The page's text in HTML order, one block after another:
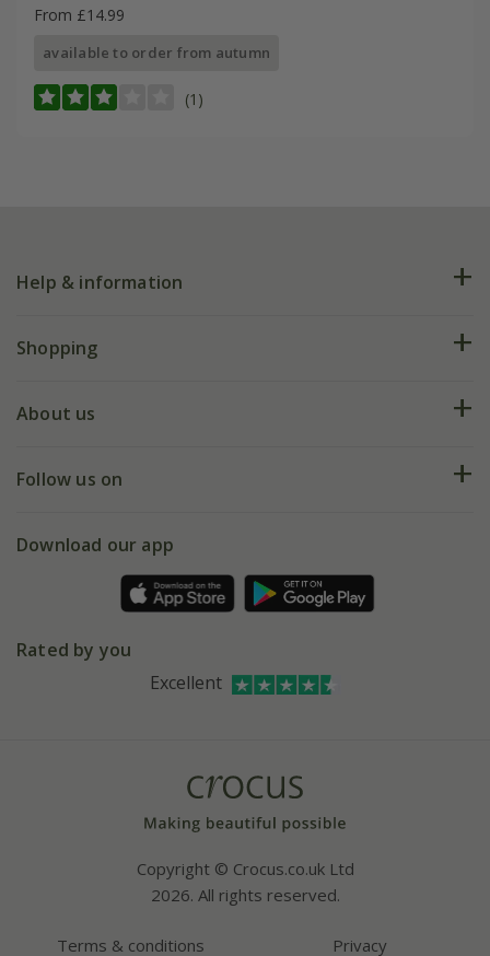
From £14.99
available to order from autumn
(1)
Help & information
FAQs
My account
Shopping
Deliveries
Gift wrapping
Refer a friend
About us
Our history
Affiliates
Bespoke sourcing service
Follow us on
Facebook
Instagram
Download our app
Rated by you
Excellent
Copyright © Crocus.co.uk Ltd
2026. All rights reserved.
Terms & conditions Privacy